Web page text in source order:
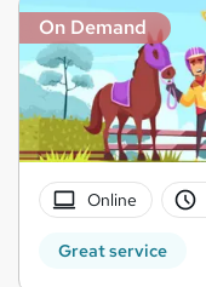
On Demand
Online
Great service